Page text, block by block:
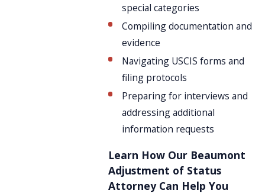
special categories
Compiling documentation and
evidence
Navigating USCIS forms and
filing protocols
Preparing for interviews and
addressing additional
information requests
Learn How Our Beaumont
Adjustment of Status
Attorney Can Help You